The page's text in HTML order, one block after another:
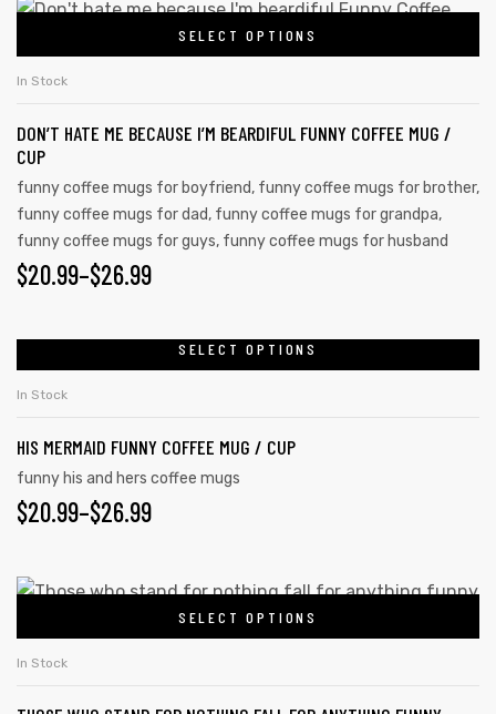
SELECT OPTIONS
In Stock
DON’T HATE ME BECAUSE I’M BEARDIFUL FUNNY COFFEE MUG /
CUP
funny coffee mugs for boyfriend, funny coffee mugs for brother,
funny coffee mugs for dad, funny coffee mugs for grandpa,
funny coffee mugs for guys, funny coffee mugs for husband
$20.99–$26.99
SELECT OPTIONS
In Stock
HIS MERMAID FUNNY COFFEE MUG / CUP
funny his and hers coffee mugs
$20.99–$26.99
SELECT OPTIONS
In Stock